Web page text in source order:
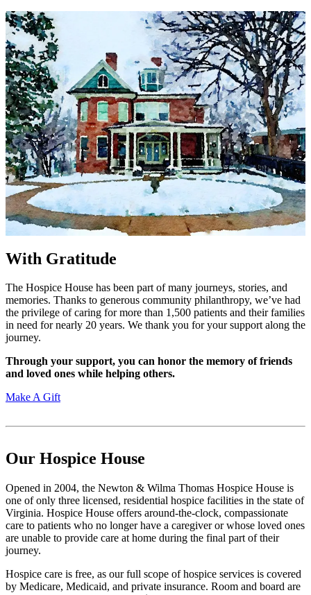
With Gratitude
The Hospice House has been part of many journeys, stories, and
memories. Thanks to generous community philanthropy, we’ve had
the privilege of caring for more than 1,500 patients and their families
in need for nearly 20 years. We thank you for your support along the
journey.
Through your support, you can honor the memory of friends
and loved ones while helping others.
Make A Gift
Our Hospice House
Opened in 2004, the Newton & Wilma Thomas Hospice House is
one of only three licensed, residential hospice facilities in the state of
Virginia. Hospice House offers around-the-clock, compassionate
care to patients who no longer have a caregiver or whose loved ones
are unable to provide care at home during the final part of their
journey.
Hospice care is free, as our full scope of hospice services is covered
by Medicare, Medicaid, and private insurance. Room and board are